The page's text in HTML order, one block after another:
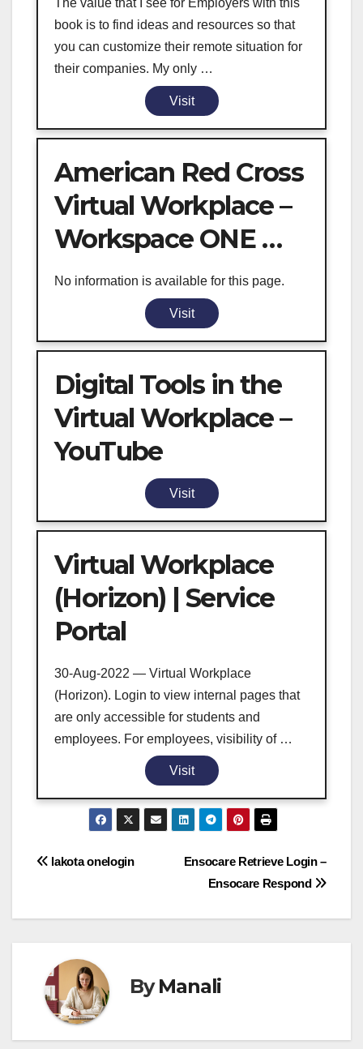
The value that I see for Employers with this
book is to find ideas and resources so that
you can customize their remote situation for
their companies. My only …
Visit
American Red Cross
Virtual Workplace –
Workspace ONE …
No information is available for this page.
Visit
Digital Tools in the
Virtual Workplace –
YouTube
Visit
Virtual Workplace
(Horizon) | Service
Portal
30-Aug-2022 — Virtual Workplace
(Horizon). Login to view internal pages that
are only accessible for students and
employees. For employees, visibility of …
Visit
Post
Ensocare Retrieve Login –
Ensocare Respond
lakota onelogin
ByManali